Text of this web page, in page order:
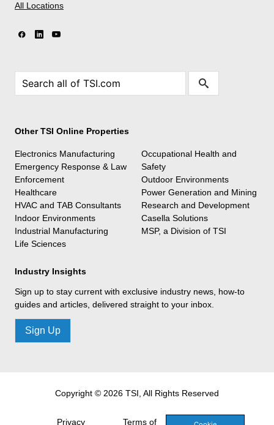
All Locations
Other TSI Online Properties
Electronics Manufacturing
Emergency Response & Law
Enforcement
Healthcare
HVAC and TAB Consultants
Indoor Environments
Industrial Manufacturing
Life Sciences
Occupational Health and
Safety
Outdoor Environments
Power Generation and Mining
Research and Development
Casella Solutions
MSP, a Division of TSI
Industry Insights
Sign up to stay current with exclusive industry news, how-to
guides and articles, delivered straight to your inbox.
Sign Up
Copyright © 2026 TSI, All Rights Reserved
Privacy Terms of